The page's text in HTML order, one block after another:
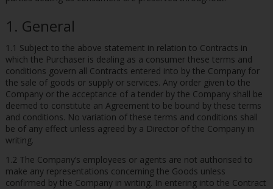
1. General
1.1 Subject to the above statement in relation to Contracts in
which the Purchaser is dealing as a consumer these terms and
conditions govern all Contracts entered into by the Company for
the sale of goods or supply or services. Any order given to the
Company or the acceptance of a tender by the Company shall be
deemed to constitute an Agreement to be bound by these terms
and conditions. No variation of these terms and conditions shall
be of any effect unless agreed by a Director of the Company in
writing.
1.2 The Company’s employees or agents are not authorised to
make any representations concerning the Goods unless
confirmed by the Company in writing. In entering into the Contract